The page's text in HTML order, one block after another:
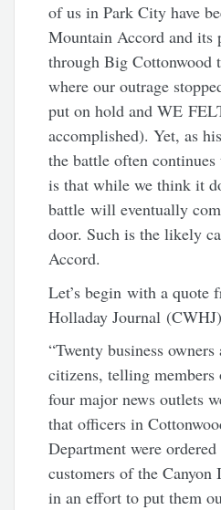
of us in Park City have
Mountain Accord and its
through Big Cottonwood
where our outrage
put on hold and WE
accomplished). Yet, as
the battle often
is that while we think it
battle will eventually
door. Such is the likely
Accord.
Let’s begin with a quote
Holladay Journal
“Twenty business
citizens, telling members
four major news outlets
that officers in
Department were
customers of the Canyon
in an effort to put them